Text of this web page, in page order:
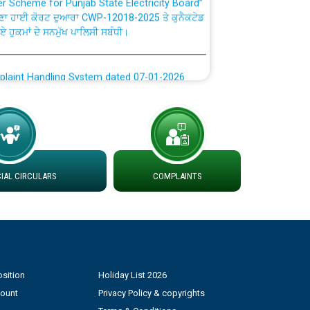
ਹੁਕਮਾਂ ਦੇ ਸਨਮੁੱਖ ਪਾਲਿਸੀ ਸਬੰਧੀ।
to Work dated 07-01-2026
at different 66 KV Grid S/s with
DS Divisions in PSPCL for solar capacity
Power and Model Banking Agreement for
CIRCULARS COMPLAINTS
Holiday List 2026
Privacy Policy & copyrights